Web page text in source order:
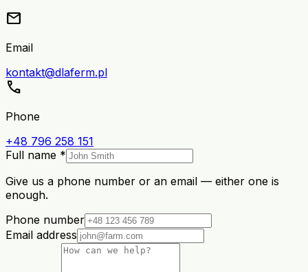
mail
Email
kontakt@dlaferm.pl
call
Phone
+48 796 258 151
Full name *
Give us a phone number or an email — either one is
enough.
Phone number
Email address